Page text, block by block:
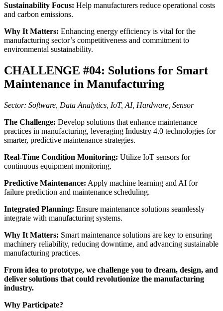
Sustainability Focus: Help manufacturers reduce operational costs
and carbon emissions.
Why It Matters: Enhancing energy efficiency is vital for the
manufacturing sector’s competitiveness and commitment to
environmental sustainability.
CHALLENGE #04: Solutions for Smart
Maintenance in Manufacturing
Sector: Software, Data Analytics, IoT, AI, Hardware, Sensor
The Challenge: Develop solutions that enhance maintenance
practices in manufacturing, leveraging Industry 4.0 technologies for
smarter, predictive maintenance strategies.
Real-Time Condition Monitoring: Utilize IoT sensors for
continuous equipment monitoring.
Predictive Maintenance: Apply machine learning and AI for
failure prediction and maintenance scheduling.
Integrated Planning: Ensure maintenance solutions seamlessly
integrate with manufacturing systems.
Why It Matters: Smart maintenance solutions are key to ensuring
machinery reliability, reducing downtime, and advancing sustainable
manufacturing practices.
From idea to prototype, we challenge you to dream, design, and
deliver solutions that could revolutionize the manufacturing
industry.
Why Participate?